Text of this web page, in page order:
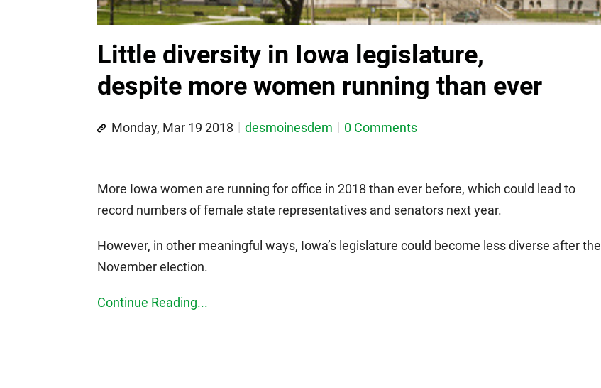
Little diversity in Iowa legislature,
despite more women running than ever
Monday, Mar 19 2018 desmoinesdem 0 Comments
More Iowa women are running for office in 2018 than ever before, which could lead to
record numbers of female state representatives and senators next year.
However, in other meaningful ways, Iowa’s legislature could become less diverse after the
November election.
Continue Reading...